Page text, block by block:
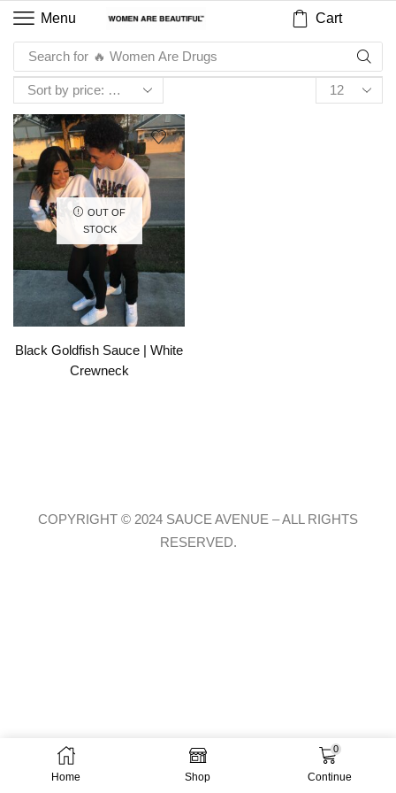
Menu Cart
Search for 🔥 Women Are Drugs
OUT OF
STOCK
Black Goldfish Sauce | White
Crewneck
Home Shop
0
Continue
COPYRIGHT © 2024 SAUCE AVENUE –ALL RIGHTS
RESERVED.